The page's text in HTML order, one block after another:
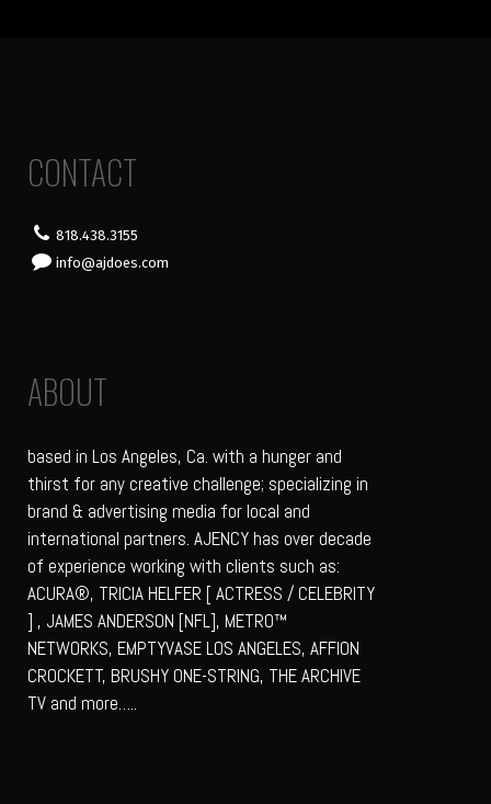
CONTACT
818.438.3155
info@ajdoes.com
ABOUT
based in Los Angeles, Ca. with a hunger and
thirst for any creative challenge; specializing in
brand & advertising media for local and
international partners. AJENCY has over decade
of experience working with clients such as:
ACURA®, TRICIA HELFER [ ACTRESS / CELEBRITY
] , JAMES ANDERSON [NFL], METRO™
NETWORKS, EMPTYVASE LOS ANGELES, AFFION
CROCKETT, BRUSHY ONE-STRING, THE ARCHIVE
TV and more…..